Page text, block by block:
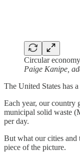
Circular
Paige Kanipe,
The United States has
Each year, our country
municipal solid waste
per day.
But what our cities
piece of the picture.